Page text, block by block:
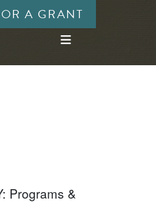
A GRANT
Programs &